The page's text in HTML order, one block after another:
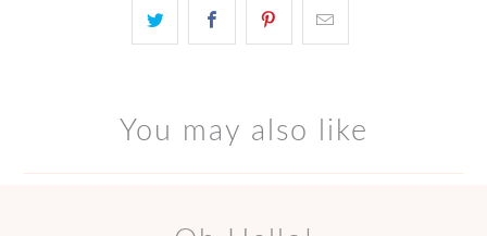
You may also like